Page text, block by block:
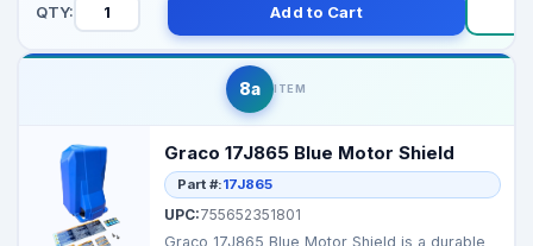
QTY: Add to Cart
8a ITEM
Graco 17J865 Blue Motor Shield
Part #:17J865
UPC:755652351801
Graco 17J865 Blue Motor Shield is a durable